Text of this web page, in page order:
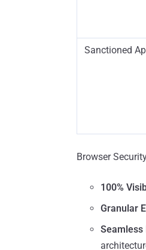
Sanctioned
Browser
100%
Granular